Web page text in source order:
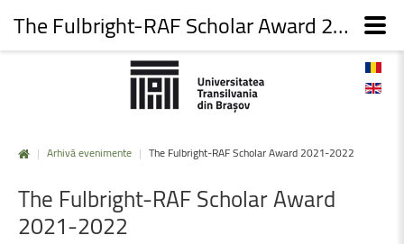
| Arhivă evenimente | The Fulbright-RAF Scholar Award 2021-2022
The Fulbright-RAFScholarAward
2021-2022
The Fulbright-RAF Scholar Award 2021-2022